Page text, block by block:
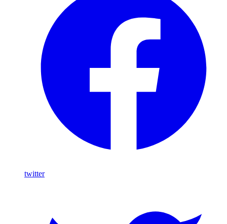
twitter